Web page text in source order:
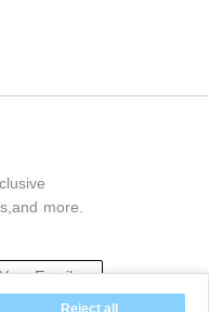
more.
Reject all